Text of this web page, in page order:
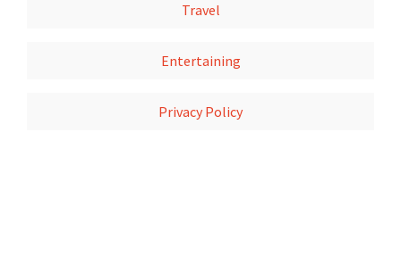
Travel
Entertaining
Privacy Policy